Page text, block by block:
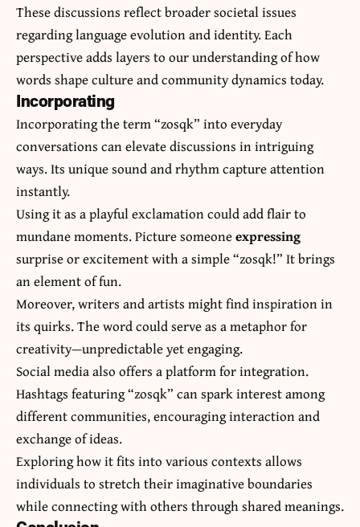
These discussions reflect broader societal issues
regarding language evolution and identity. Each
perspective adds layers to our understanding of how
words shape culture and community dynamics today.
Incorporating
Incorporating the term “zosqk” into everyday
conversations can elevate discussions in intriguing
ways. Its unique sound and rhythm capture attention
instantly.
Using it as a playful exclamation could add flair to
mundane moments. Picture someoneexpressing
surprise or excitement with a simple “zosqk!” It brings
an element of fun.
Moreover, writers and artists might find inspiration in
its quirks. The word could serve as a metaphor for
creativity—unpredictable yet engaging.
Social media also offers a platform for integration.
Hashtags featuring “zosqk” can spark interest among
different communities, encouraging interaction and
exchange of ideas.
Exploring how it fits into various contexts allows
individuals to stretch their imaginative boundaries
while connecting with others through shared meanings.